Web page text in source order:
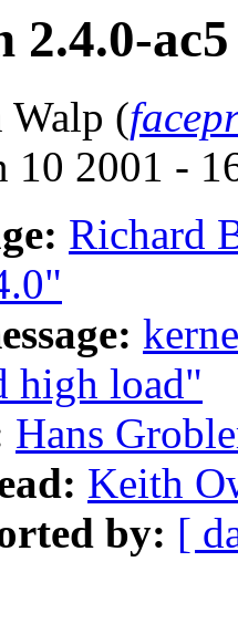
2.4.0-ac5
Walp (
10 2001 -
Richard
high load"
Hans
Keith
by: [